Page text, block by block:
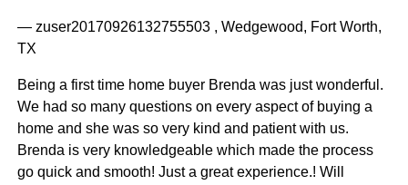
— zuser20170926132755503 , Wedgewood, Fort Worth,
TX
Being a first time home buyer Brenda was just wonderful.
We had so many questions on every aspect of buying a
home and she was so very kind and patient with us.
Brenda is very knowledgeable which made the process
go quick and smooth! Just a great experience.! Will